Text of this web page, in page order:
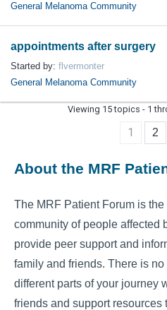
General Melanoma Community
appointments after surgery
Started by: flvermonter
General Melanoma Community
Viewing 15 topics - 1
1 2
About the MRF
The MRF Patient Forum is
community of people affected
provide peer support and
family and friends. There is
different parts of your journey
friends and support resources